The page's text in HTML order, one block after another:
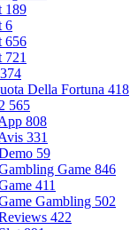
189
6
656
721
Della Fortuna 418
565
808
331
59
Game 846
411
Gambling 502
422